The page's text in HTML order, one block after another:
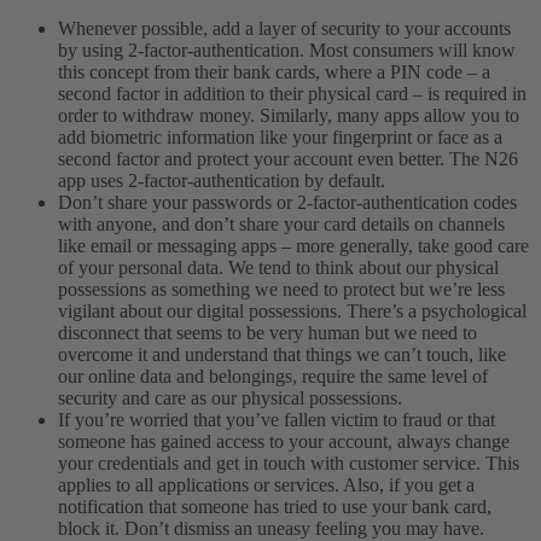
Whenever possible, add a layer of security to your accounts
by using 2-factor-authentication. Most consumers will know
this concept from their bank cards, where a PIN code – a
second factor in addition to their physical card – is required in
order to withdraw money. Similarly, many apps allow you to
add biometric information like your fingerprint or face as a
second factor and protect your account even better. The N26
app uses 2-factor-authentication by default.
Don’t share your passwords or 2-factor-authentication codes
with anyone, and don’t share your card details on channels
like email or messaging apps – more generally, take good care
of your personal data. We tend to think about our physical
possessions as something we need to protect but we’re less
vigilant about our digital possessions. There’s a psychological
disconnect that seems to be very human but we need to
overcome it and understand that things we can’t touch, like
our online data and belongings, require the same level of
security and care as our physical possessions.
If you’re worried that you’ve fallen victim to fraud or that
someone has gained access to your account, always change
your credentials and get in touch with customer service. This
applies to all applications or services. Also, if you get a
notification that someone has tried to use your bank card,
block it. Don’t dismiss an uneasy feeling you may have.